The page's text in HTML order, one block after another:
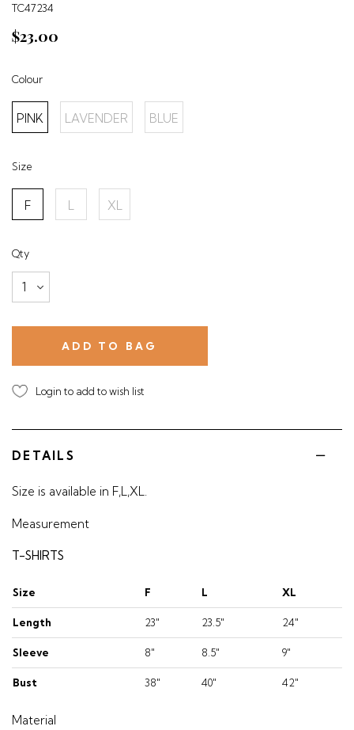
TC47234
$23.00
Colour
PINK LAVENDER BLUE
Size
F L XL
Qty
Login to add to wish list
DETAILS
Size is available in F,L,XL.
Measurement
T-SHIRTS
Size F L XL
Length 23" 23.5" 24"
Sleeve 8" 8.5" 9"
Bust 38" 40" 42"
Material